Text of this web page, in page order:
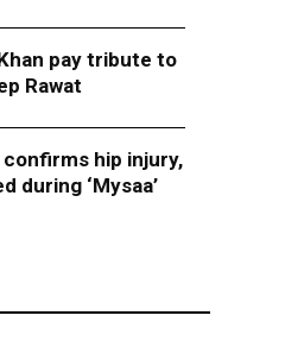
pay tribute to
Rawat
confirms hip injury,
during ‘Mysaa’